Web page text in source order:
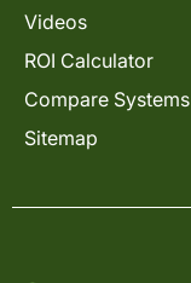
Videos
ROI Calculator
Compare Systems
Sitemap